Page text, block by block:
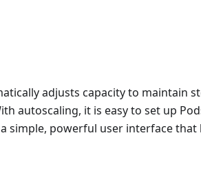
adjusts capacity to maintain
autoscaling, it is easy to set up
simple, powerful user interface that